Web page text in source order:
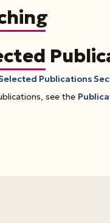
Publications
see the